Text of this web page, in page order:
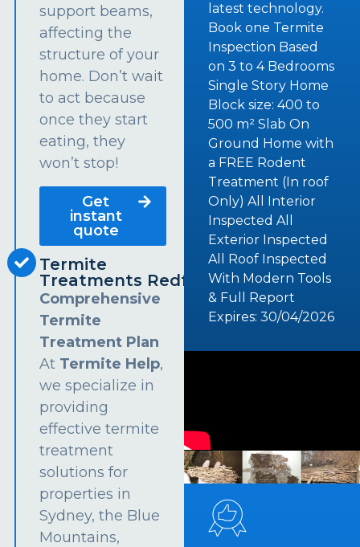
support beams,
affecting the
structure of your
home. Don’t wait
to act because
once they start
eating, they
won’t stop!
Get
instant
quote
Termite
Treatments Redfern
Comprehensive
Termite
Treatment Plan
At Termite Help,
we specialize in
providing
effective termite
treatment
solutions for
properties in
Sydney, the Blue
Mountains,
latest technology.
Book one Termite
Inspection Based
on 3 to 4 Bedrooms
Single Story Home
Block size: 400 to
500 m² Slab On
Ground Home with
a FREE Rodent
Treatment (In roof
Only) All Interior
Inspected All
Exterior Inspected
All Roof Inspected
With Modern Tools
& Full Report
Expires: 30/04/2026